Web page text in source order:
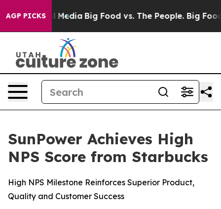
AGP PICKS
Social Media Big Food vs. The People. Big Food’s
SunPower Achieves High
NPS Score from Starbucks
High NPS Milestone Reinforces Superior Product,
Quality and Customer Success